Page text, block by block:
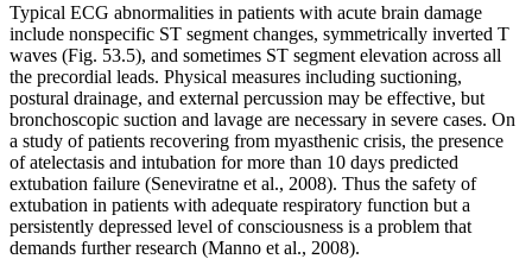
Typical ECG abnormalities in patients with acute brain damage
include nonspecific ST segment changes, symmetrically inverted T
waves (Fig. 53.5), and sometimes ST segment elevation across all
the precordial leads. Physical measures including suctioning,
postural drainage, and external percussion may be effective, but
bronchoscopic suction and lavage are necessary in severe cases. On
a study of patients recovering from myasthenic crisis, the presence
of atelectasis and intubation for more than 10 days predicted
extubation failure (Seneviratne et al., 2008). Thus the safety of
extubation in patients with adequate respiratory function but a
persistently depressed level of consciousness is a problem that
demands further research (Manno et al., 2008).